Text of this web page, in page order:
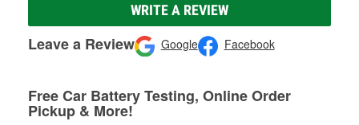
WRITE A REVIEW
Leave a Review Google Facebook
Free Car Battery Testing, Online Order
Pickup & More!